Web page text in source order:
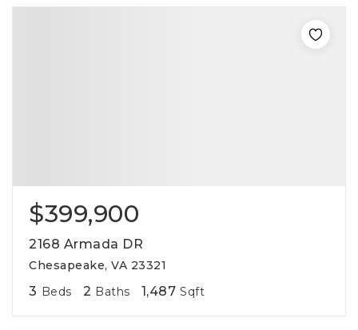
$399,900
2168 Armada DR
Chesapeake, VA 23321
3 Beds 2 Baths 1,487 Sqft